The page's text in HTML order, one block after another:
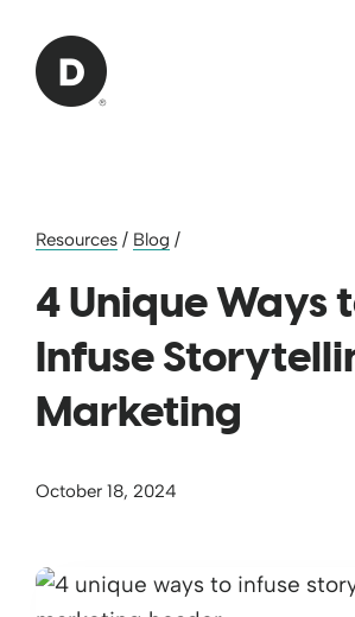
Back to home
Resources / Blog /
4 Unique Ways
Infuse
Marketing
October 18, 2024